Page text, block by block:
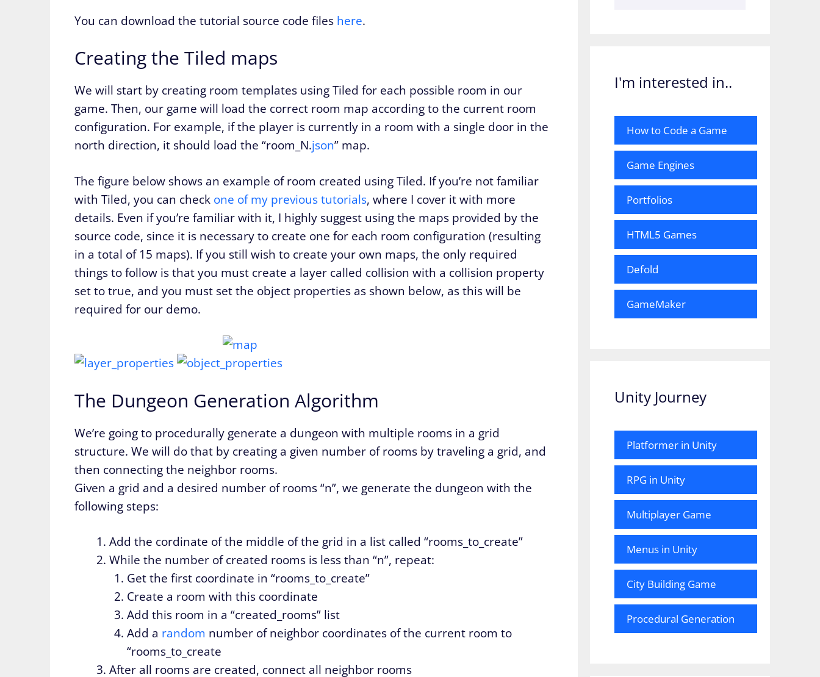
You can download the tutorial source code files here.
Creating the Tiled maps
We will start by creating room templates using Tiled for each possible room in our
game. Then, our game will load the correct room map according to the current room
configuration. For example, if the player is currently in a room with a single door in the
north direction, it should load the “room_N.json” map.
The figure below shows an example of room created using Tiled. If you’re not familiar
with Tiled, you can check one of my previous tutorials, where I cover it with more
details. Even if you’re familiar with it, I highly suggest using the maps provided by the
source code, since it is necessary to create one for each room configuration (resulting
in a total of 15 maps). If you still wish to create your own maps, the only required
things to follow is that you must create a layer called collision with a collision property
set to true, and you must set the object properties as shown below, as this will be
required for our demo.
The Dungeon Generation Algorithm
We’re going to procedurally generate a dungeon with multiple rooms in a grid
structure. We will do that by creating a given number of rooms by traveling a grid, and
then connecting the neighbor rooms.
Given a grid and a desired number of rooms “n”, we generate the dungeon with the
following steps:
Add the cordinate of the middle of the grid in a list called “rooms_to_create”
While the number of created rooms is less than “n”, repeat:
Get the first coordinate in “rooms_to_create”
Create a room with this coordinate
Add this room in a “created_rooms” list
Add a random number of neighbor coordinates of the current room to
“rooms_to_create
After all rooms are created, connect all neighbor rooms
I'm interested in..
How to Code a Game
Game Engines
Portfolios
HTML5 Games
Defold
GameMaker
Unity Journey
Platformer in Unity
RPG in Unity
Multiplayer Game
Menus in Unity
City Building Game
Procedural Generation